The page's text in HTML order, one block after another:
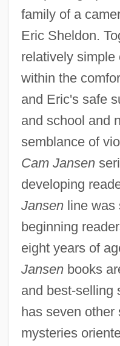
family of a
Eric Sheldon.
relatively simple
within the
and Eric's safe
and school and
semblance of
Cam Jansen
developing
Jansenline was
beginning
eight years of
Jansenbooks
and best-selling
has seven other
mysteries